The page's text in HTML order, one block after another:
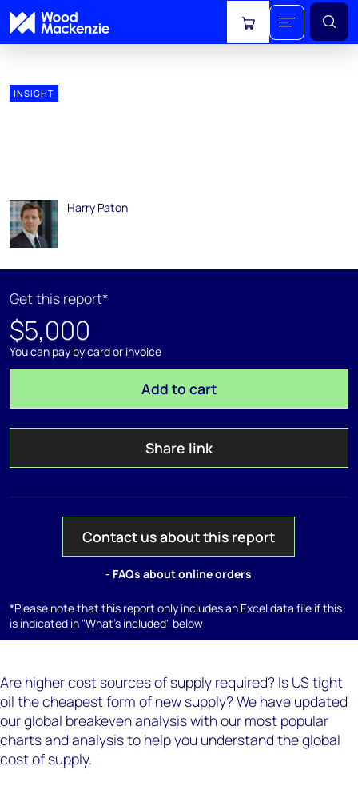
View cart
INSIGHT
Harry Paton
Get this report*
$5,000
You can pay by card or invoice
Add to cart
Share link
Contact us about this report
- FAQs about online orders
*Please note that this report only includes an Excel data file if this
is indicated in "What's included" below
Are higher cost sources of supply required? Is US tight
oil the cheapest form of new supply? We have updated
our global breakeven analysis with our most popular
charts and analysis to help you understand the global
cost of supply.